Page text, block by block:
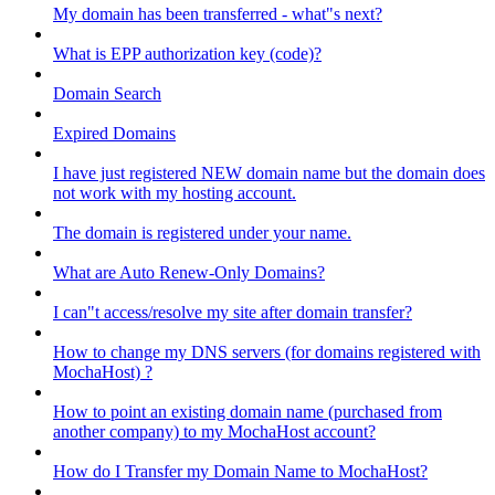
My domain has been transferred - what"s next?
What is EPP authorization key (code)?
Domain Search
Expired Domains
I have just registered NEW domain name but the domain does
not work with my hosting account.
The domain is registered under your name.
What are Auto Renew-Only Domains?
I can"t access/resolve my site after domain transfer?
How to change my DNS servers (for domains registered with
MochaHost) ?
How to point an existing domain name (purchased from
another company) to my MochaHost account?
How do I Transfer my Domain Name to MochaHost?